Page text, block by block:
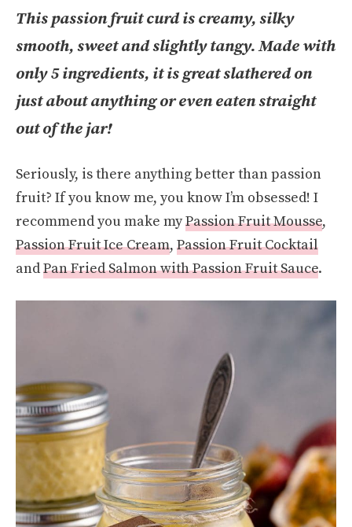
This passion fruit curd is creamy, silky
smooth, sweet and slightly tangy. Made with
only 5 ingredients, it is great slathered on
just about anything or even eaten straight
out of the jar!
Seriously, is there anything better than passion
fruit? If you know me, you know I’m obsessed! I
recommend you make myPassion Fruit Mousse,
Passion Fruit Ice Cream, Passion Fruit Cocktail
andPan Fried Salmon with Passion Fruit Sauce.